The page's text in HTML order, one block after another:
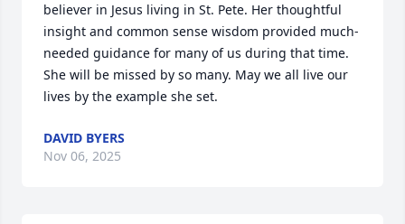
believer in Jesus living in St. Pete. Her thoughtful
insight and common sense wisdom provided much-
needed guidance for many of us during that time.
She will be missed by so many. May we all live our
lives by the example she set.
DAVID BYERS
Nov 06, 2025